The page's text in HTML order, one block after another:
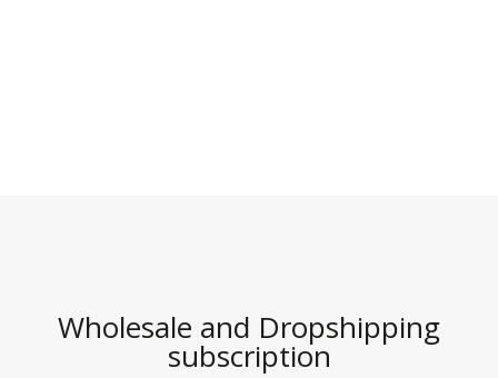
Wholesale and Dropshipping
subscription